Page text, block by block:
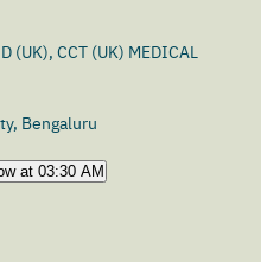
(UK), CCT (UK) MEDICAL
Bengaluru
at 03:30 AM